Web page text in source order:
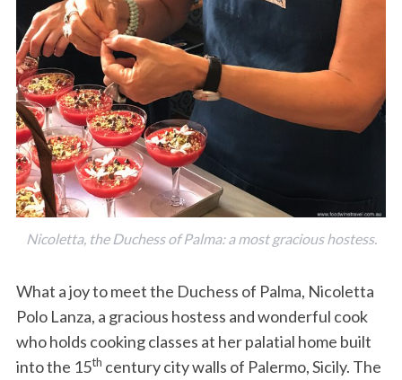
Nicoletta, the Duchess of Palma: a most gracious hostess.
What a joy to meet the Duchess of Palma, Nicoletta
Polo Lanza, a gracious hostess and wonderful cook
who holds cooking classes at her palatial home built
into the 15th century city walls of Palermo, Sicily. The